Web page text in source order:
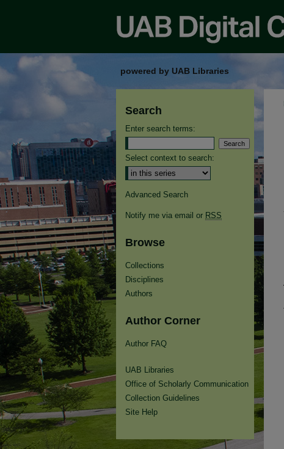
powered by UAB Libraries
Search
Enter search terms:
Select context to search:
Advanced Search
Notify me via email or RSS
Browse
Collections
Disciplines
Authors
Author Corner
Author FAQ
UAB Libraries
Office of Scholarly Communication
Collection Guidelines
Site Help